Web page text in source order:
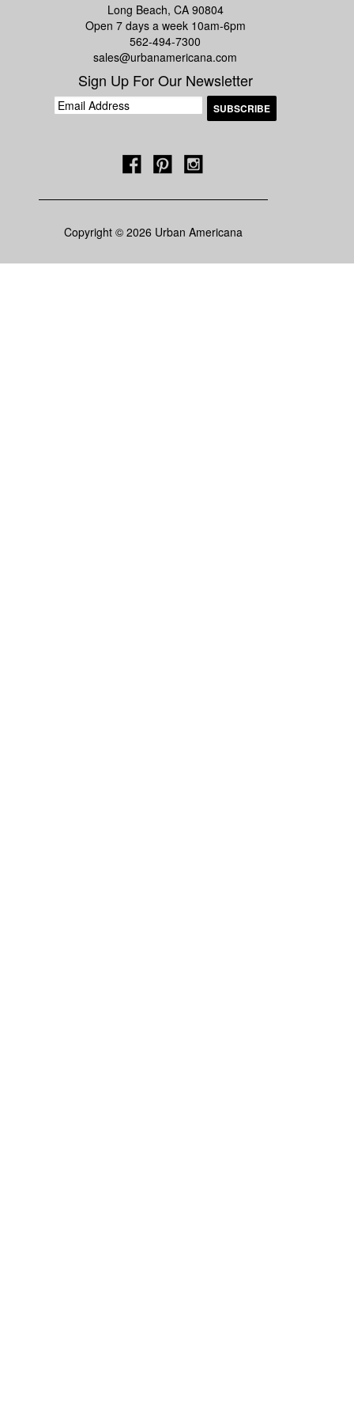
Long Beach, CA 90804
Open 7 days a week 10am-6pm
562-494-7300
sales@urbanamericana.com
Sign Up For Our Newsletter
Copyright © 2026 Urban Americana